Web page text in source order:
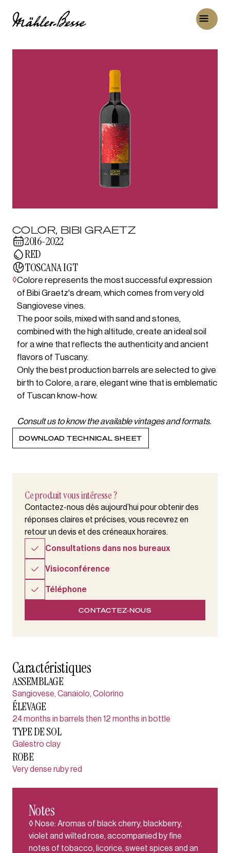
COLOR, BIBI GRAETZ
2016-2022
RED
TOSCANA IGT
◊Colore represents the most successful expression
of Bibi Graetz's dream, which comes from very old
Sangiovese vines.
The poor soils, mixed with sand and stones,
combined with the high altitude, create an ideal soil
for a wine that reflects the authenticity and ancient
flavors of Tuscany.
Only the best production barrels are selected to give
birth to Colore, a rare, elegant wine that is emblematic
of Tuscan know-how.
Consult us to know the available vintages and formats.
DOWNLOAD TECHNICAL SHEET
Ce produit vous intéresse ?
Contactez-nous dès aujourd’hui pour obtenir des
réponses claires et précises, vous recevrez en
retour un devis et des créneaux horaires.
Consultations dans nos bureaux
Visioconférence
Téléphone
CONTACTEZ-NOUS
Caractéristiques
ASSEMBLAGE
Sangiovese, Canaiolo, Colorino
ÉLEVAGE
24 months in barrels then 12 months in bottle
TYPE DE SOL
Galestro clay
ROBE
Very dense ruby red
Notes
◊ Nose: Aromas of black cherry, blackberry,
violet and wilted rose, accompanied by fine
notes of tobacco, licorice, sweet spices and an